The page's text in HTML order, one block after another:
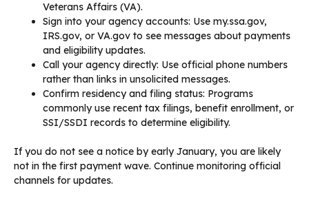
Veterans Affairs (VA).
Sign into your agency accounts: Use my.ssa.gov,
IRS.gov, or VA.gov to see messages about payments
and eligibility updates.
Call your agency directly: Use official phone numbers
rather than links in unsolicited messages.
Confirm residency and filing status: Programs
commonly use recent tax filings, benefit enrollment, or
SSI/SSDI records to determine eligibility.
If you do not see a notice by early January, you are likely
not in the first payment wave. Continue monitoring official
channels for updates.